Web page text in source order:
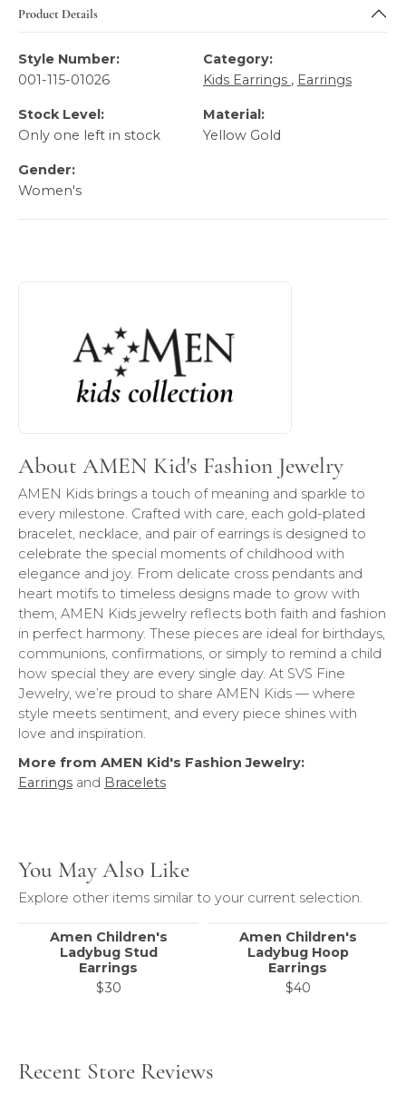
Product Details
Style Number:
001-115-01026
Category:
Kids Earrings , Earrings
Stock Level:
Only one left in stock
Material:
Yellow Gold
Gender:
Women's
About AMEN Kid's Fashion Jewelry
AMEN Kids brings a touch of meaning and sparkle to
every milestone. Crafted with care, each gold-plated
bracelet, necklace, and pair of earrings is designed to
celebrate the special moments of childhood with
elegance and joy. From delicate cross pendants and
heart motifs to timeless designs made to grow with
them, AMEN Kids jewelry reflects both faith and fashion
in perfect harmony. These pieces are ideal for birthdays,
communions, confirmations, or simply to remind a child
how special they are every single day. At SVS Fine
Jewelry, we’re proud to share AMEN Kids — where
style meets sentiment, and every piece shines with
love and inspiration.
More from AMEN Kid's Fashion Jewelry:
Earrings and Bracelets
You May Also Like
Explore other items similar to your current selection.
Amen Children's
Ladybug Stud
Earrings
$30
Amen Children's
Ladybug Hoop
Earrings
$40
Recent Store Reviews